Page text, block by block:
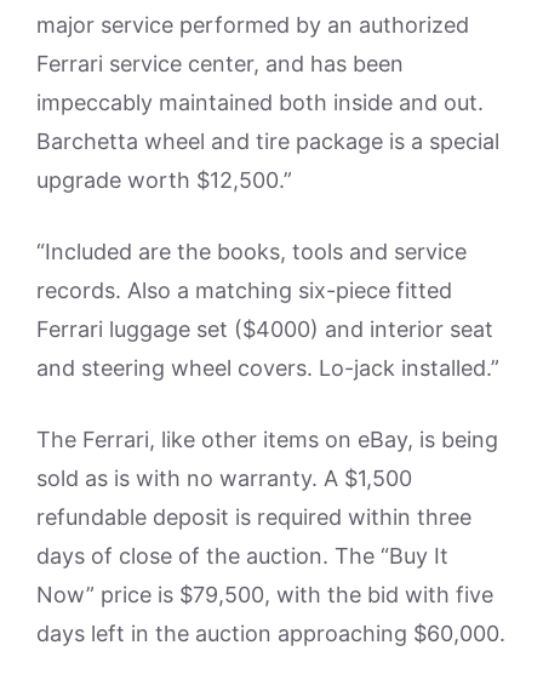
major service performed by an authorized
Ferrari service center, and has been
impeccably maintained both inside and out.
Barchetta wheel and tire package is a special
upgrade worth $12,500.”
“Included are the books, tools and service
records. Also a matching six-piece fitted
Ferrari luggage set ($4000) and interior seat
and steering wheel covers. Lo-jack installed.”
The Ferrari, like other items on eBay, is being
sold as is with no warranty. A $1,500
refundable deposit is required within three
days of close of the auction. The “Buy It
Now” price is $79,500, with the bid with five
days left in the auction approaching $60,000.